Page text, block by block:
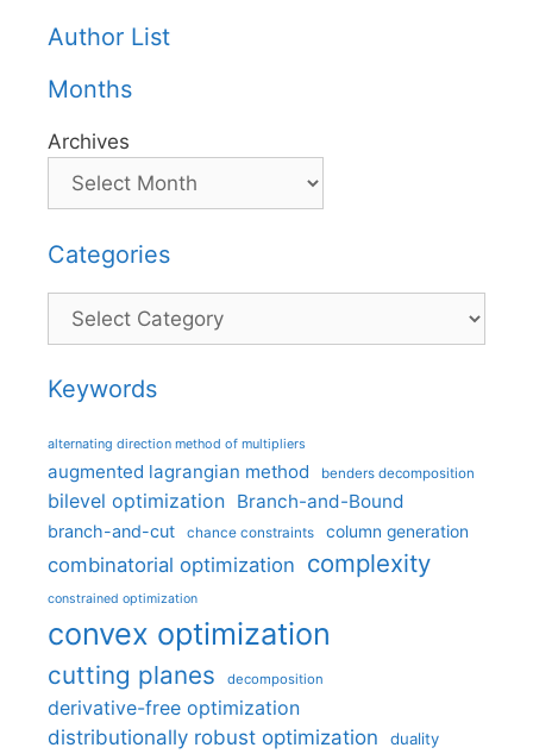
Author List
Months
Archives
Categories
Categories
Keywords
alternating direction method of multipliers
augmented lagrangian method benders decomposition
bilevel optimization Branch-and-Bound
branch-and-cut chance constraints column generation
combinatorial optimization complexity
constrained optimization
convex optimization
cutting planes decomposition
derivative-free optimization
distributionally robust optimization
duality